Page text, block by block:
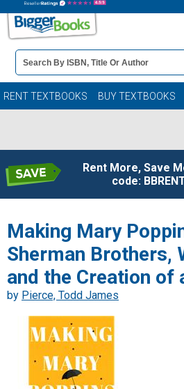
Book
Details
Search
Bar
RENT TEXTBOOKS BUY TEXTBOOKS
Rent More, Save
code:
Making Mary
Sherman Brothers,
and the Creation of
by Pierce, Todd James